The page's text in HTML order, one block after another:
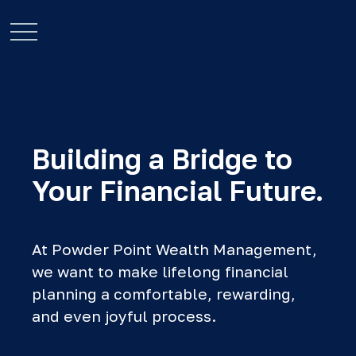
Building a Bridge to
Your Financial Future.
At Powder Point Wealth Management,
we want to make lifelong financial
planning a comfortable, rewarding,
and even joyful process.